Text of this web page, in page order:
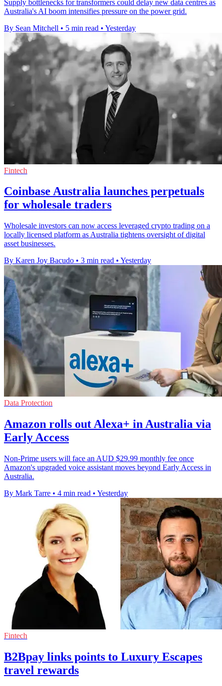
Supply bottlenecks for transformers could delay new data centres as
Australia's AI boom intensifies pressure on the power grid.
By Sean Mitchell • 5 min read • Yesterday
Fintech
Coinbase Australia launches perpetuals
for wholesale traders
Wholesale investors can now access leveraged crypto trading on a
locally licensed platform as Australia tightens oversight of digital
asset businesses.
By Karen Joy Bacudo • 3 min read • Yesterday
Data Protection
Amazon rolls out Alexa+ in Australia via
Early Access
Non-Prime users will face an AUD $29.99 monthly fee once
Amazon's upgraded voice assistant moves beyond Early Access in
Australia.
By Mark Tarre • 4 min read • Yesterday
Fintech
B2Bpay links points to Luxury Escapes
travel rewards